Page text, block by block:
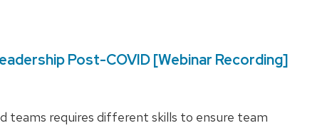
Post-COVID [Webinar Recording]
teams requires different skills to ensure team